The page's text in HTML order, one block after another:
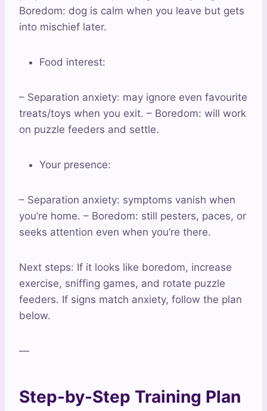
Boredom: dog is calm when you leave but gets
into mischief later.
Food interest:
– Separation anxiety: may ignore even favourite
treats/toys when you exit. – Boredom: will work
on puzzle feeders and settle.
Your presence:
– Separation anxiety: symptoms vanish when
you’re home. – Boredom: still pesters, paces, or
seeks attention even when you’re there.
Next steps: If it looks like boredom, increase
exercise, sniffing games, and rotate puzzle
feeders. If signs match anxiety, follow the plan
below.
—
Step-by-Step Training Plan